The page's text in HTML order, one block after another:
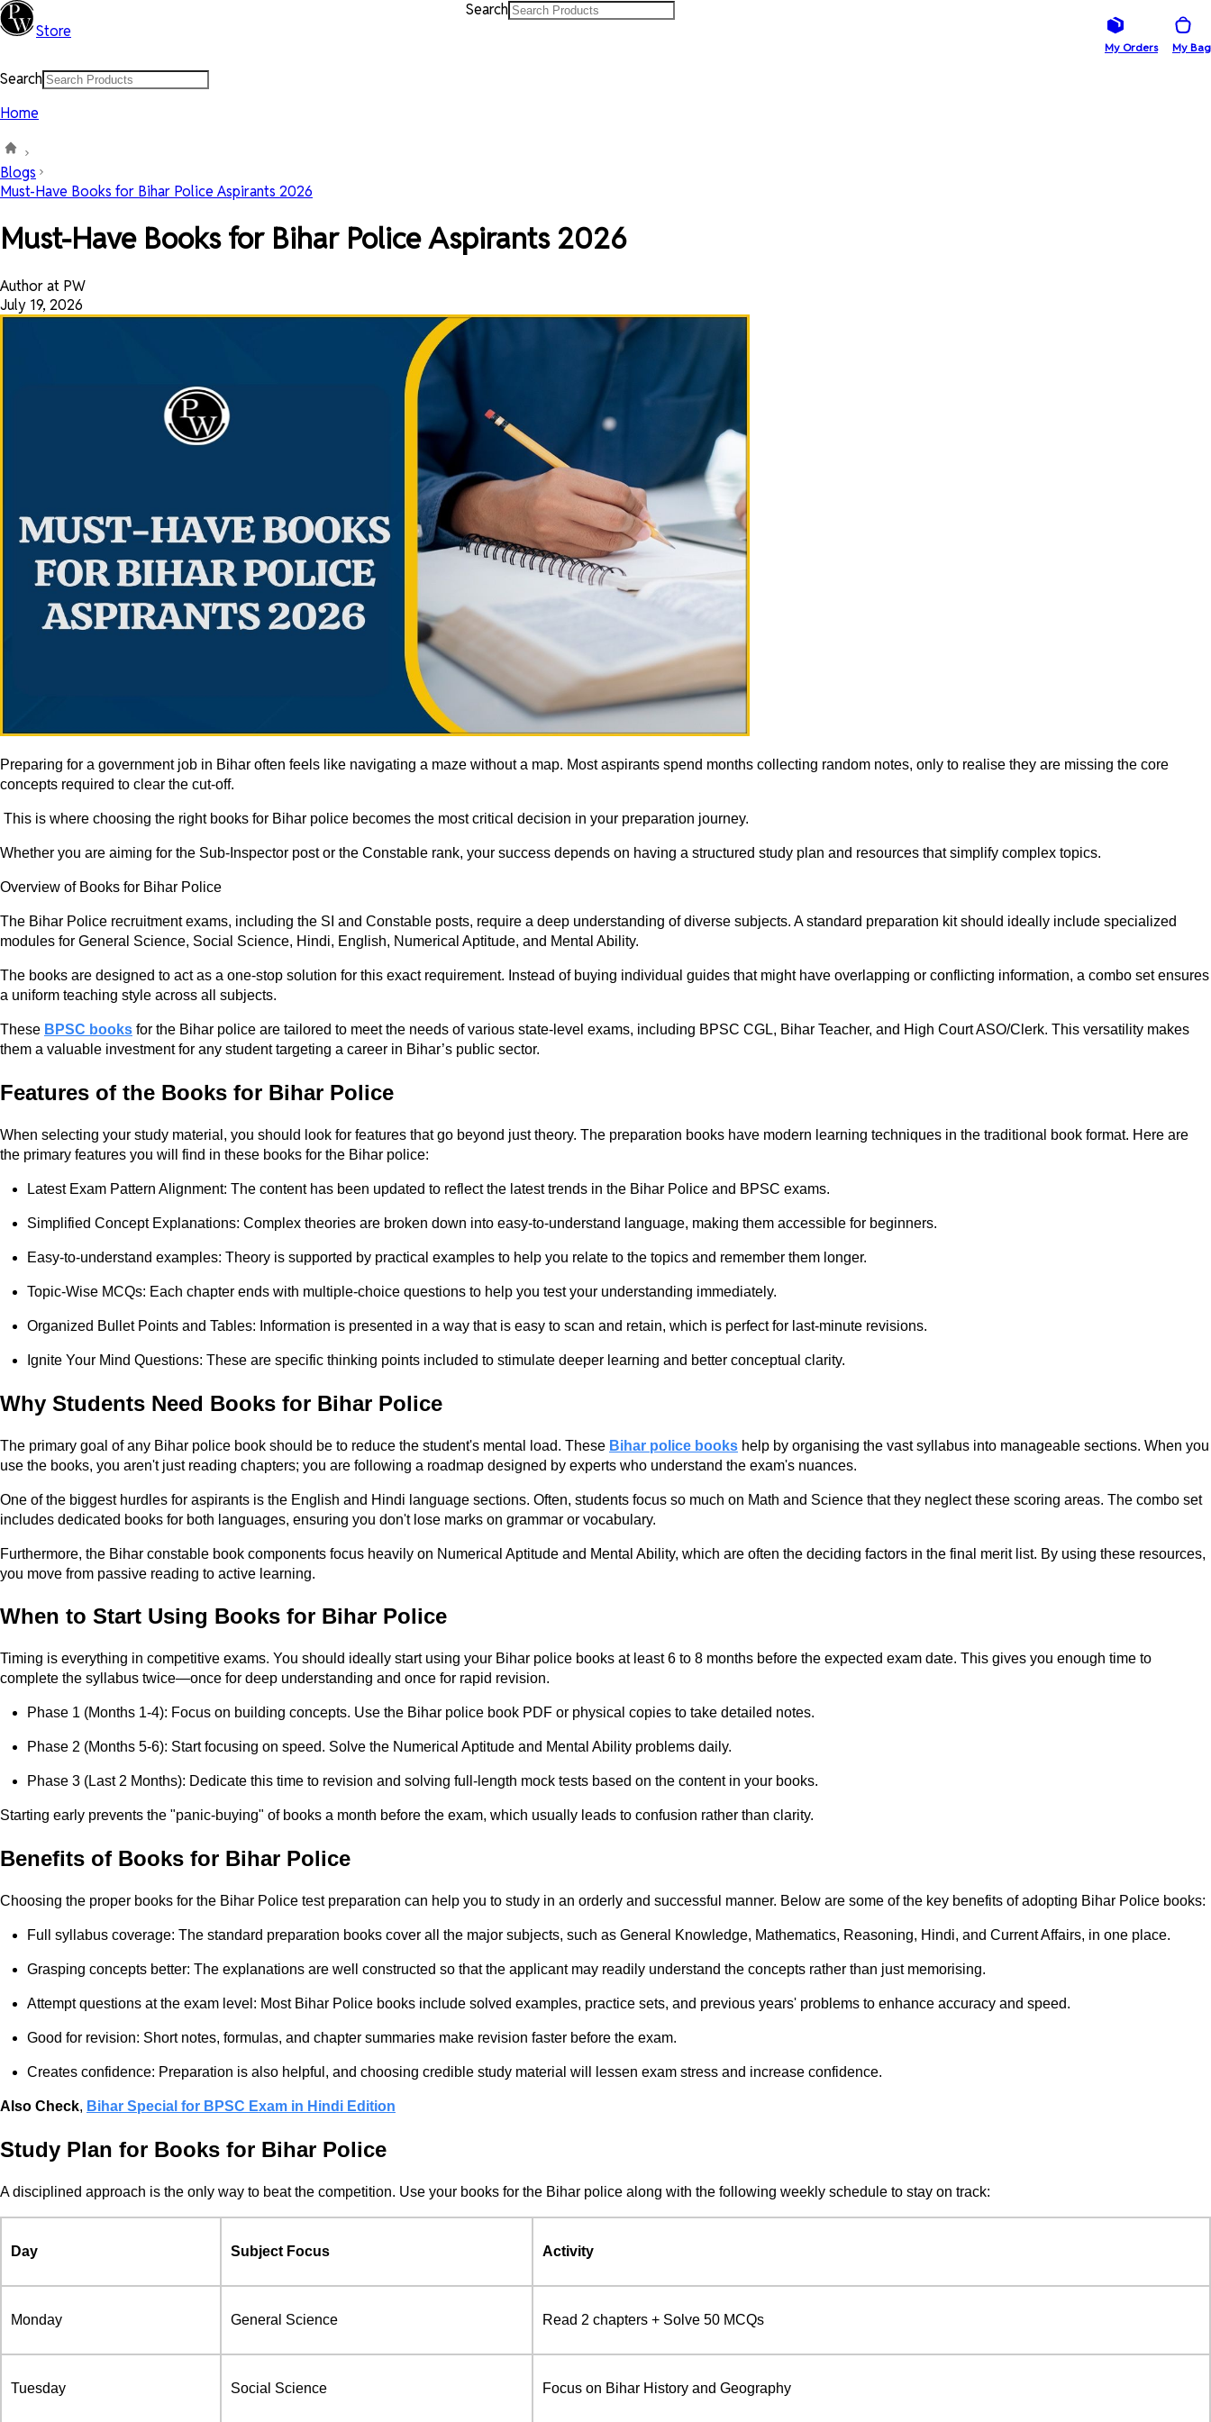
Store
Search
My Orders My Bag
Search
Home
Blogs
Must-Have Books for Bihar Police Aspirants 2026
Must-Have Books for Bihar Police Aspirants 2026
Author at PW
July 19, 2026
Preparing for a government job in Bihar often feels like navigating a maze without a map. Most aspirants spend months collecting random notes, only to realise they are missing the core
concepts required to clear the cut-off.
This is where choosing the right books for Bihar police becomes the most critical decision in your preparation journey.
Whether you are aiming for the Sub-Inspector post or the Constable rank, your success depends on having a structured study plan and resources that simplify complex topics.
Overview of Books for Bihar Police
The Bihar Police recruitment exams, including the SI and Constable posts, require a deep understanding of diverse subjects. A standard preparation kit should ideally include specialized
modules for General Science, Social Science, Hindi, English, Numerical Aptitude, and Mental Ability.
The books are designed to act as a one-stop solution for this exact requirement. Instead of buying individual guides that might have overlapping or conflicting information, a combo set ensures
a uniform teaching style across all subjects.
These BPSC books for the Bihar police are tailored to meet the needs of various state-level exams, including BPSC CGL, Bihar Teacher, and High Court ASO/Clerk. This versatility makes
them a valuable investment for any student targeting a career in Bihar’s public sector.
Features of the Books for Bihar Police
When selecting your study material, you should look for features that go beyond just theory. The preparation books have modern learning techniques in the traditional book format. Here are
the primary features you will find in these books for the Bihar police:
Latest Exam Pattern Alignment: The content has been updated to reflect the latest trends in the Bihar Police and BPSC exams.
Simplified Concept Explanations: Complex theories are broken down into easy-to-understand language, making them accessible for beginners.
Easy-to-understand examples: Theory is supported by practical examples to help you relate to the topics and remember them longer.
Topic-Wise MCQs: Each chapter ends with multiple-choice questions to help you test your understanding immediately.
Organized Bullet Points and Tables: Information is presented in a way that is easy to scan and retain, which is perfect for last-minute revisions.
Ignite Your Mind Questions: These are specific thinking points included to stimulate deeper learning and better conceptual clarity.
Why Students Need Books for Bihar Police
The primary goal of any Bihar police book should be to reduce the student's mental load. These Bihar police books help by organising the vast syllabus into manageable sections. When you
use the books, you aren't just reading chapters; you are following a roadmap designed by experts who understand the exam's nuances.
One of the biggest hurdles for aspirants is the English and Hindi language sections. Often, students focus so much on Math and Science that they neglect these scoring areas. The combo set
includes dedicated books for both languages, ensuring you don't lose marks on grammar or vocabulary.
Furthermore, the Bihar constable book components focus heavily on Numerical Aptitude and Mental Ability, which are often the deciding factors in the final merit list. By using these resources,
you move from passive reading to active learning.
When to Start Using Books for Bihar Police
Timing is everything in competitive exams. You should ideally start using your Bihar police books at least 6 to 8 months before the expected exam date. This gives you enough time to
complete the syllabus twice—once for deep understanding and once for rapid revision.
Phase 1 (Months 1-4): Focus on building concepts. Use the Bihar police book PDF or physical copies to take detailed notes.
Phase 2 (Months 5-6): Start focusing on speed. Solve the Numerical Aptitude and Mental Ability problems daily.
Phase 3 (Last 2 Months): Dedicate this time to revision and solving full-length mock tests based on the content in your books.
Starting early prevents the "panic-buying" of books a month before the exam, which usually leads to confusion rather than clarity.
Benefits of Books for Bihar Police
Choosing the proper books for the Bihar Police test preparation can help you to study in an orderly and successful manner. Below are some of the key benefits of adopting Bihar Police books:
Full syllabus coverage: The standard preparation books cover all the major subjects, such as General Knowledge, Mathematics, Reasoning, Hindi, and Current Affairs, in one place.
Grasping concepts better: The explanations are well constructed so that the applicant may readily understand the concepts rather than just memorising.
Attempt questions at the exam level: Most Bihar Police books include solved examples, practice sets, and previous years' problems to enhance accuracy and speed.
Good for revision: Short notes, formulas, and chapter summaries make revision faster before the exam.
Creates confidence: Preparation is also helpful, and choosing credible study material will lessen exam stress and increase confidence.
Also Check, Bihar Special for BPSC Exam in Hindi Edition
Study Plan for Books for Bihar Police
A disciplined approach is the only way to beat the competition. Use your books for the Bihar police along with the following weekly schedule to stay on track:
Day Subject Focus Activity
Monday General Science Read 2 chapters + Solve 50 MCQs
Tuesday Social Science Focus on Bihar History and Geography